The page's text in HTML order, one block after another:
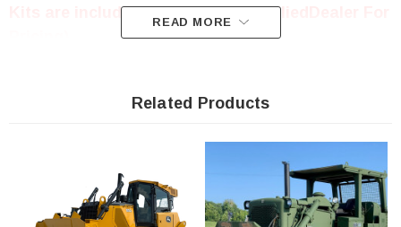
Kits are included Please contact Allied
xxx/86-577.pdf
READ MORE
Related Products